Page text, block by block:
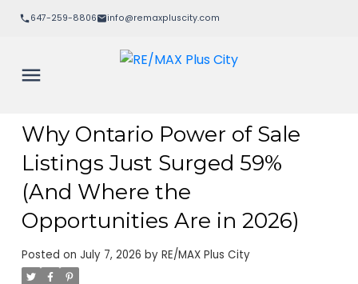
647-259-8806 info@remaxpluscity.com
Why Ontario Power of Sale
Listings Just Surged 59%
(And Where the
Opportunities Are in 2026)
Posted on July 7, 2026 by RE/MAX Plus City